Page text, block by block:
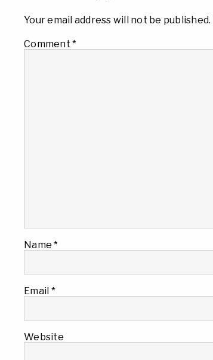
Your email address will not be published.
Comment *
Name*
Email *
Website